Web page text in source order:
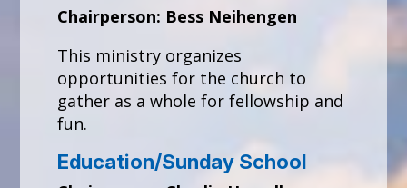
Chairperson: Bess Neihengen
This ministry organizes
opportunities for the church to
gather as a whole for fellowship and
fun.
Education/Sunday School